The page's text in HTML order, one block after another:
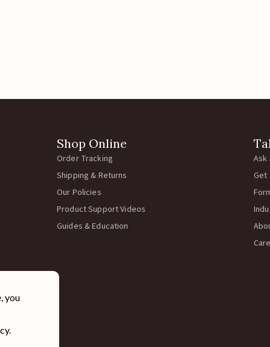
Shop Online
Order Tracking
Shipping & Returns
Our Policies
Product Support Videos
Guides & Education
Ask
Get
you